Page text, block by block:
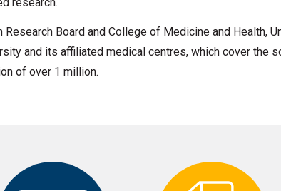
Research Board and College of Medicine and Health,
and its affiliated medical centres, which cover the
of over 1 million.